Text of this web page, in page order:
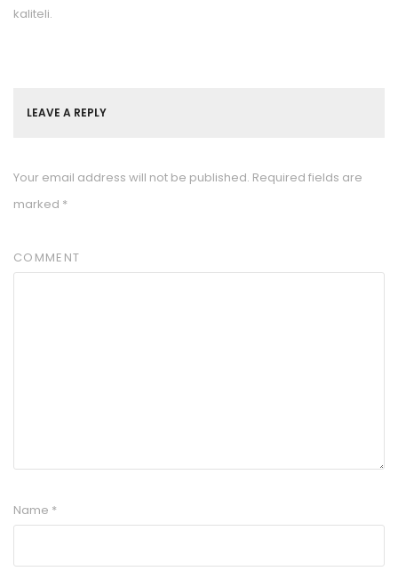
kaliteli.
LEAVE A REPLY
Your email address will not be published. Required fields are
marked *
COMMENT
Name *